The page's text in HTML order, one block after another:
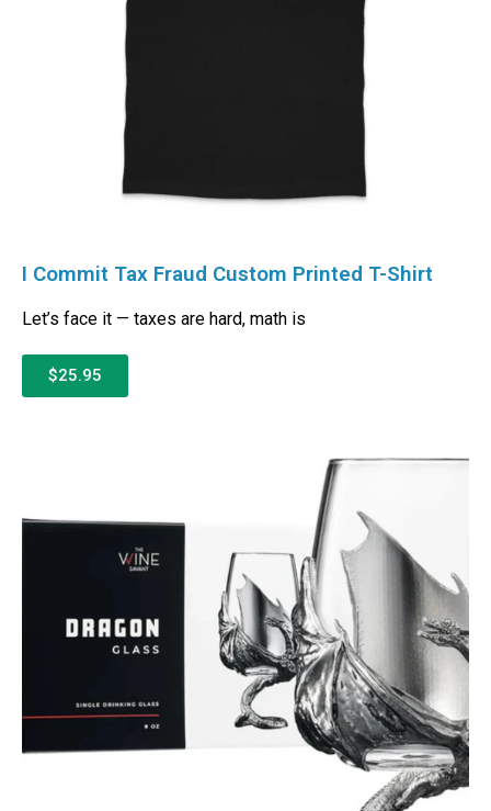
I Commit Tax Fraud Custom Printed T-Shirt
Let’s face it — taxes are hard, math is
$25.95